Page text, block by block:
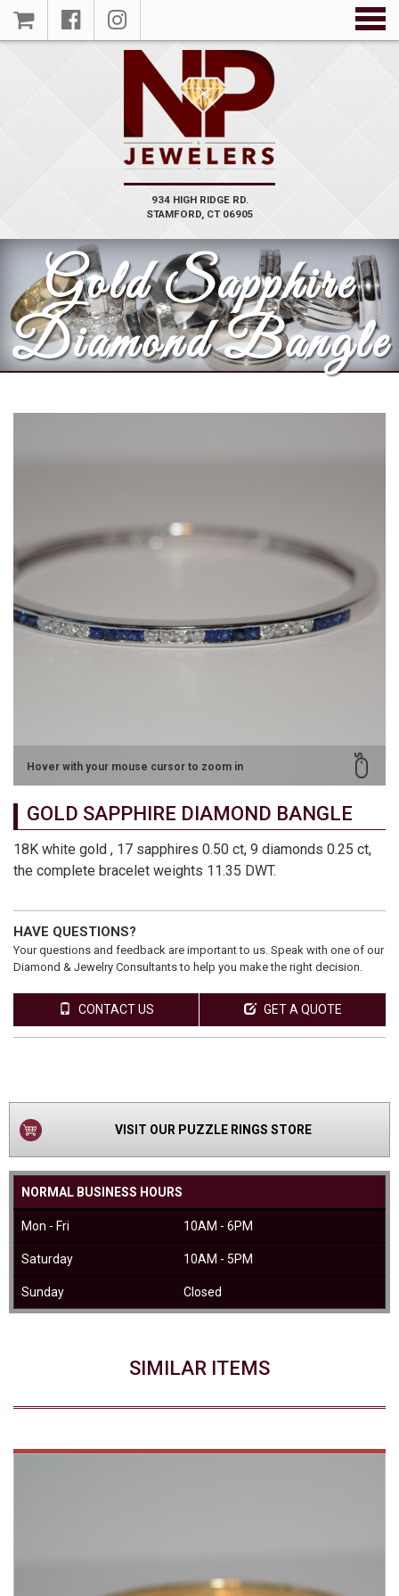
934 HIGH RIDGE RD.
STAMFORD, CT 06905
Gold Sapphire
Diamond Bangle
GOLD SAPPHIRE DIAMOND BANGLE
18K white gold , 17 sapphires 0.50 ct, 9 diamonds 0.25 ct,
the complete bracelet weights 11.35 DWT.
HAVE QUESTIONS?
Your questions and feedback are important to us. Speak with one of our
Diamond & Jewelry Consultants to help you make the right decision.
CONTACT US GET A QUOTE
VISIT OUR PUZZLE RINGS STORE
NORMAL BUSINESS HOURS
Mon - Fri 10AM - 6PM
Saturday 10AM - 5PM
Sunday Closed
SIMILAR ITEMS
VIEW